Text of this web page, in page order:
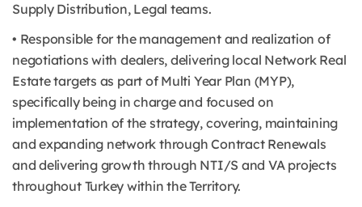
Supply Distribution, Legal teams.
• Responsible for the management and realization of
negotiations with dealers, delivering local Network Real
Estate targets as part of Multi Year Plan (MYP),
specifically being in charge and focused on
implementation of the strategy, covering, maintaining
and expanding network through Contract Renewals
and delivering growth through NTI/S and VA projects
throughout Turkey within the Territory.